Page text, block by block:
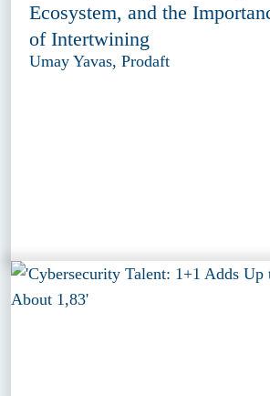
Ecosystem, and the
of Intertwining
Umay Yavas, Prodaft